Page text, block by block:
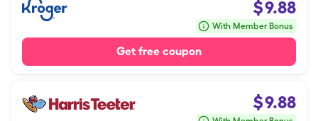
$9.88
With Member Bonus
Get free coupon
$9.88